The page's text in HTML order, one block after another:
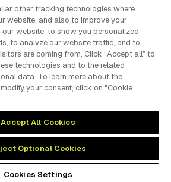
exhibition and conference
information provider to the Energy,
Coatings, Manufacturing, Transport,
industries.
PrivacyWebsite Terms
other tracking technologies where
website, and also to improve your
website, to show you personalized
to analyze our website traffic, and to
are coming from. Click “Accept all” to
technologies and to the related
data. To learn more about the
your consent, click on "Cookie
Accept All Cookies
Optional Cookies
Cookies Settings